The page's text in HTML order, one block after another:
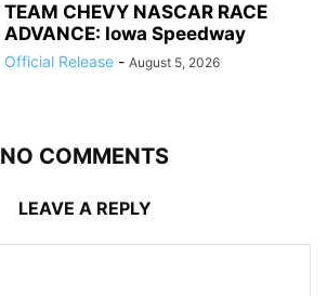
TEAM CHEVY NASCAR RACE
ADVANCE: Iowa Speedway
Official Release - August 5, 2026
NO COMMENTS
LEAVE A REPLY